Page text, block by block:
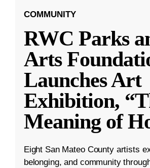
COMMUNITY
RWC Parks
Arts
Launches Art
Exhibition,
Meaning of
Eight San Mateo County artists
belonging, and community